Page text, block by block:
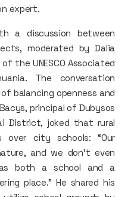
expert.
a discussion between
moderated by Dalia
the UNESCO Associated
The conversation
balancing openness and
principal of Dubysos
District, joked that rural
over city schools: “Our
and we don’t even
both a school and a
place.” He shared his